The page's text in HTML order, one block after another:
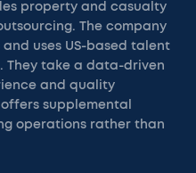
property and casualty
The company
uses US-based talent
They take a data-driven
and quality
supplemental
operations rather than